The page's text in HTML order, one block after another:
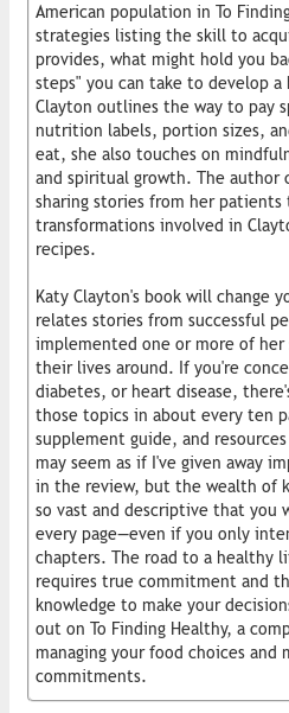
American population in To
strategies listing the skill to
provides, what might hold you
steps" you can take to develop
Clayton outlines the way to pay
nutrition labels, portion sizes,
eat, she also touches on
and spiritual growth. The author
sharing stories from her
transformations involved in
recipes.
Katy Clayton's book will change
relates stories from successful
implemented one or more of her
their lives around. If you're
diabetes, or heart disease,
those topics in about every ten
supplement guide, and
may seem as if I've given away
in the review, but the wealth of
so vast and descriptive that you
every page—even if you only
chapters. The road to a healthy
requires true commitment and
knowledge to make your
out on To Finding Healthy, a
managing your food choices
commitments.